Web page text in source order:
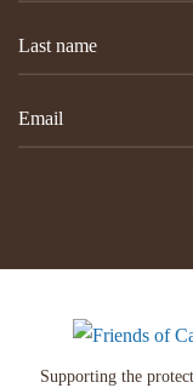
Supporting the